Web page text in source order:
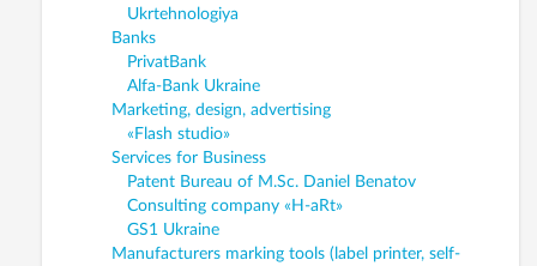
Ukrtehnologiya
Banks
PrivatBank
Alfa-Bank Ukraine
Marketing, design, advertising
«Flash studio»
Services for Business
Patent Bureau of M.Sc. Daniel Benatov
Consulting company «H-aRt»
GS1 Ukraine
Manufacturers marking tools (label printer, self-